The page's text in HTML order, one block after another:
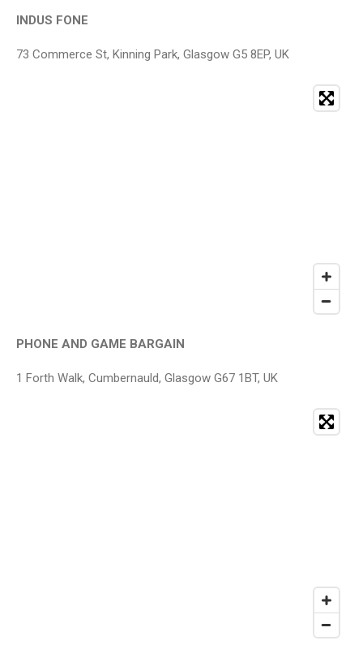
INDUS FONE
73 Commerce St, Kinning Park, Glasgow G5 8EP, UK
PHONE AND GAME BARGAIN
1 Forth Walk, Cumbernauld, Glasgow G67 1BT, UK